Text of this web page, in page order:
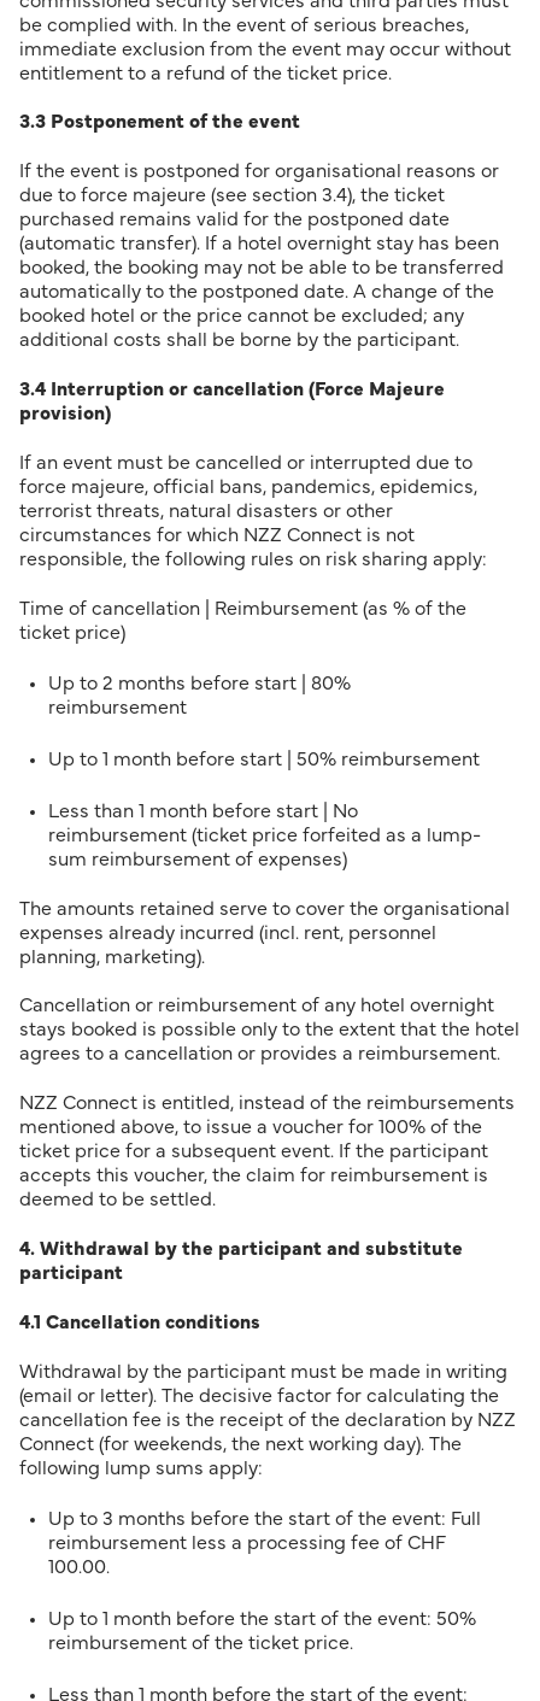
be complied with. In the event of serious breaches,
immediate exclusion from the event may occur without
entitlement to a refund of the ticket price.
3.3 Postponement of the event
If the event is postponed for organisational reasons or
due to force majeure (see section 3.4), the ticket
purchased remains valid for the postponed date
(automatic transfer). If a hotel overnight stay has been
booked, the booking may not be able to be transferred
automatically to the postponed date. A change of the
booked hotel or the price cannot be excluded; any
additional costs shall be borne by the participant.
3.4 Interruption or cancellation (Force Majeure
provision)
If an event must be cancelled or interrupted due to
force majeure, official bans, pandemics, epidemics,
terrorist threats, natural disasters or other
circumstances for which NZZ Connect is not
responsible, the following rules on risk sharing apply:
Time of cancellation | Reimbursement (as % of the
ticket price)
Up to 2 months before start | 80%
reimbursement
Up to 1 month before start | 50% reimbursement
Less than 1 month before start | No
reimbursement (ticket price forfeited as a lump-
sum reimbursement of expenses)
The amounts retained serve to cover the organisational
expenses already incurred (incl. rent, personnel
planning, marketing).
Cancellation or reimbursement of any hotel overnight
stays booked is possible only to the extent that the hotel
agrees to a cancellation or provides a reimbursement.
NZZ Connect is entitled, instead of the reimbursements
mentioned above, to issue a voucher for 100% of the
ticket price for a subsequent event. If the participant
accepts this voucher, the claim for reimbursement is
deemed to be settled.
4. Withdrawal by the participant and substitute
participant
4.1 Cancellation conditions
Withdrawal by the participant must be made in writing
(email or letter). The decisive factor for calculating the
cancellation fee is the receipt of the declaration by NZZ
Connect (for weekends, the next working day). The
following lump sums apply:
Up to 3 months before the start of the event: Full
reimbursement less a processing fee of CHF
100.00.
Up to 1 month before the start of the event: 50%
reimbursement of the ticket price.
Less than 1 month before the start of the event: